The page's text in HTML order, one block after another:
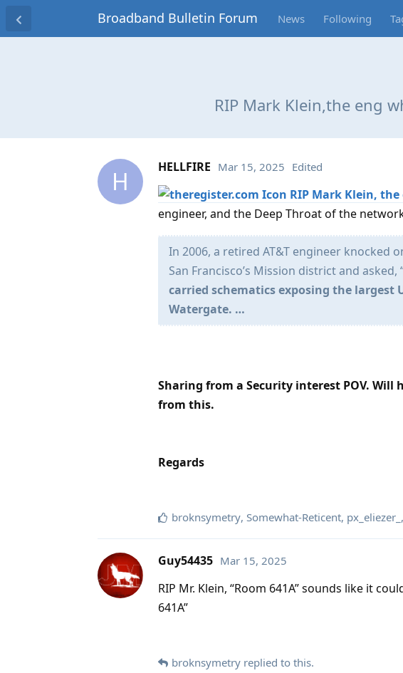
Broadband Bulletin Forum News Following
RIP Mark Klein,the eng
H HELLFIRE Mar 15, 2025 Edited
RIP Mark Klein,
engineer, and the Deep Throat of the
In 2006, a retired AT&T engineer knocked
San Francisco’s Mission district and
carried schematics exposing the largest
Watergate. …
Sharing from a Security interest POV.
from this.
Regards
broknsymetry, Somewhat-Reticent, px_eliezer_
Guy54435 Mar 15, 2025
RIP Mr. Klein, “Room 641A” sounds like it
641A”
broknsymetry replied to this.